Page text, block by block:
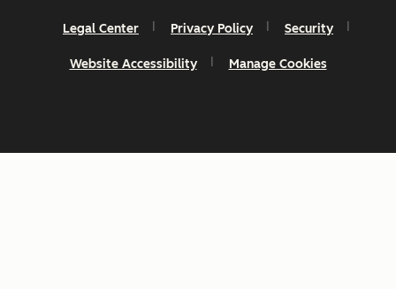
Legal Center Privacy Policy Security
Website Accessibility Manage Cookies